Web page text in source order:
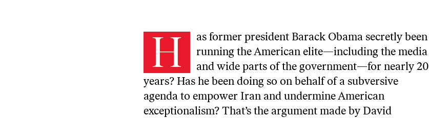
H
as former president Barack Obama secretly been
running the American elite—including the media
and wide parts of the government—for nearly 20
years? Has he been doing so on behalf of a subversive
agenda to empower Iran and undermine American
exceptionalism? That’s the argument made by David